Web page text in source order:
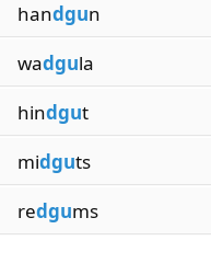
handgun
wadgula
hindgut
midguts
redgums